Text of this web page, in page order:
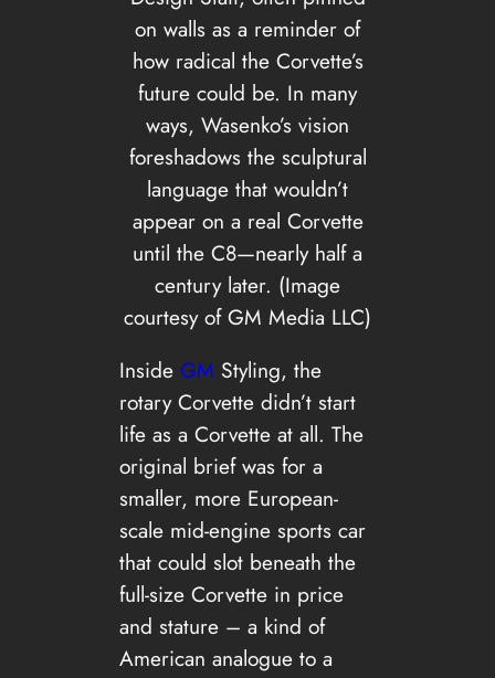
on walls as a reminder of
how radical the Corvette’s
future could be. In many
ways, Wasenko’s vision
foreshadows the sculptural
language that wouldn’t
appear on a real Corvette
until the C8—nearly half a
century later. (Image
courtesy of GM Media LLC)
Inside GM Styling, the
rotary Corvette didn’t start
life as a Corvette at all. The
original brief was for a
smaller, more European-
scale mid-engine sports car
that could slot beneath the
full-size Corvette in price
and stature – a kind of
American analogue to a